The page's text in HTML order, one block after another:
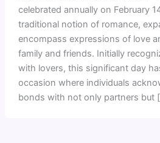
celebrated annually on February
traditional notion of romance,
encompass expressions of love
family and friends. Initially
with lovers, this significant day
occasion where individuals
bonds with not only partners but